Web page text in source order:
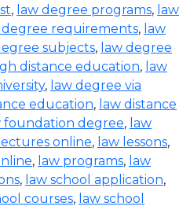
, law degree programs, law
degree requirements, law
subjects, law degree
distance education, law
, law degree via
education, law distance
foundation degree, law
online, law lessons,
, law programs, law
, law school application,
courses, law school